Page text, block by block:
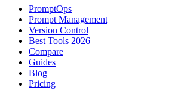
PromptOps
Prompt Management
Version Control
Best Tools 2026
Compare
Guides
Blog
Pricing